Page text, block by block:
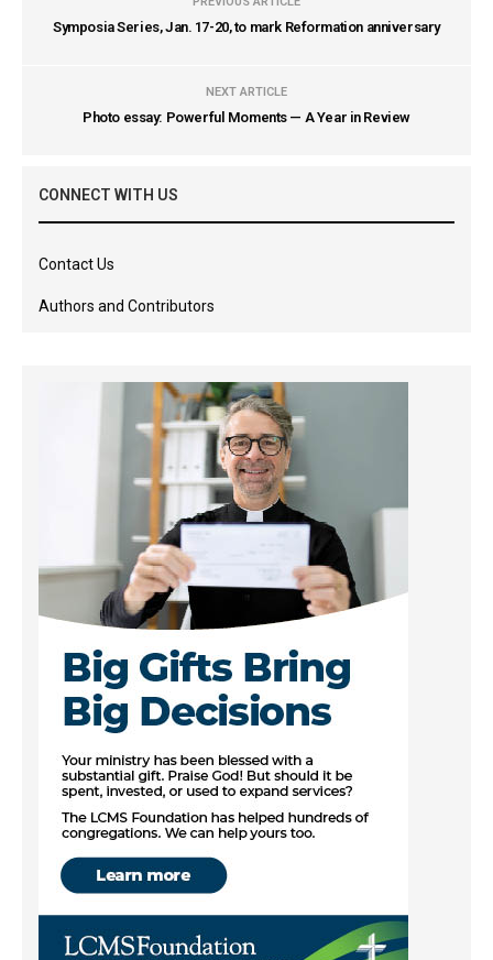
Symposia Series, Jan. 17-20, to mark Reformation anniversary
NEXT ARTICLE
Photo essay: Powerful Moments — A Year in Review
CONNECT WITH US
Contact Us
Authors and Contributors